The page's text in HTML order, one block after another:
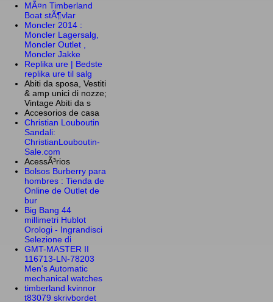
MÃ¤n Timberland
Boat stÃ¶vlar
Moncler 2014 :
Moncler Lagersalg,
Moncler Outlet ,
Moncler Jakke
Replika ure | Bedste
replika ure til salg
Abiti da sposa, Vestiti
& amp unici di nozze;
Vintage Abiti da s
Accesorios de casa
Christian Louboutin
Sandali:
ChristianLouboutin-
Sale.com
AcessÃ³rios
Bolsos Burberry para
hombres : Tienda de
Online de Outlet de
bur
Big Bang 44
millimetri Hublot
Orologi - Ingrandisci
Selezione di
GMT-MASTER II
116713-LN-78203
Men's Automatic
mechanical watches
timberland kvinnor
t83079 skrivbordet